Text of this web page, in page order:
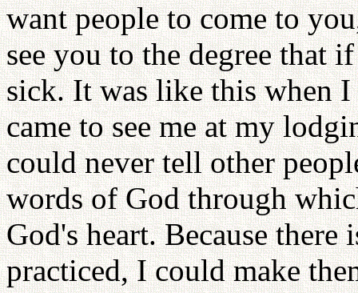
want people to come to
see you to the degree that
sick. It was like this when
came to see me at my
could never tell other
words of God through
God's heart. Because there
practiced, I could make